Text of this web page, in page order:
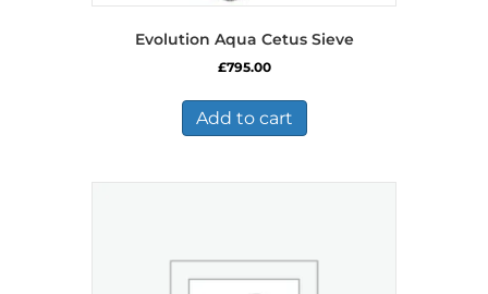
Evolution Aqua Cetus Sieve
£795.00
Add to cart